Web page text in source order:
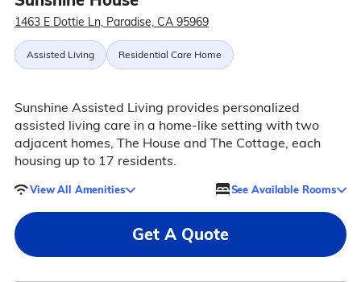
1463 E Dottie Ln, Paradise, CA 95969
Assisted Living Residential Care Home
Sunshine Assisted Living provides personalized
assisted living care in a home-like setting with two
adjacent homes, The House and The Cottage, each
housing up to 17 residents.
View All Amenities See Available Rooms
Get A Quote